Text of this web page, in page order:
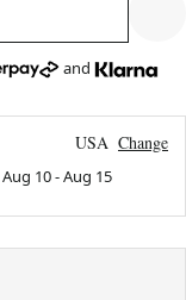
and
USA Change
Aug 10-Aug 15